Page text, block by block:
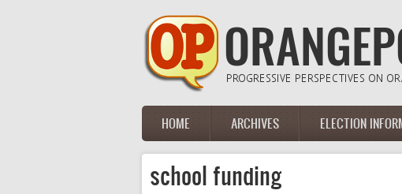
Main menu
HOME ARCHIVES ELECTION
school funding